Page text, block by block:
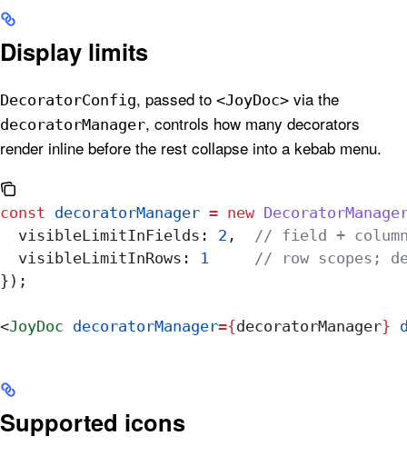
Display limits
DecoratorConfig, passed to <JoyDoc> via the
decoratorManager, controls how many decorators
render inline before the rest collapse into a kebab menu.
const decoratorManager = new
  visibleLimitInFields:
2 , // field +
  visibleLimitInRows:
1
// row scopes;
});
<JoyDoc decoratorManager={decoratorManager}
Supported icons